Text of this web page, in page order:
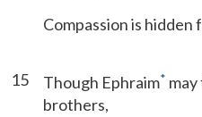
Compassion is hidden
15 Though Ephraim*
brothers,